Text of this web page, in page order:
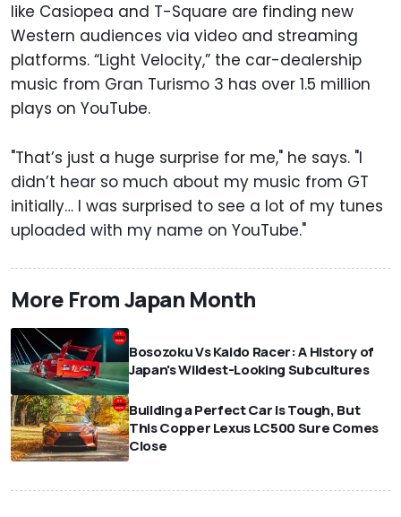
like Casiopea and T-Square are finding new
Western audiences via video and streaming
platforms. “Light Velocity,” the car-dealership
music from Gran Turismo 3 has over 1.5 million
plays on YouTube.
"That’s just a huge surprise for me," he says. "I
didn’t hear so much about my music from GT
initially… I was surprised to see a lot of my tunes
uploaded with my name on YouTube."
More From Japan Month
Bosozoku Vs Kaido Racer: A History of
Japan's Wildest-Looking Subcultures
Building a Perfect Car Is Tough, But
This Copper Lexus LC500 Sure Comes
Close